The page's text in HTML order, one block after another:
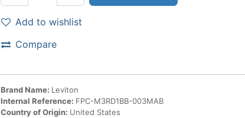
Add to wishlist
Compare
Brand Name: Leviton
Internal Reference: FPC-M3RD1BB-003MAB
Country of Origin: United States